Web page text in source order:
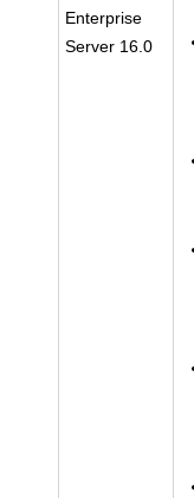
Enterprise
Server 16.0